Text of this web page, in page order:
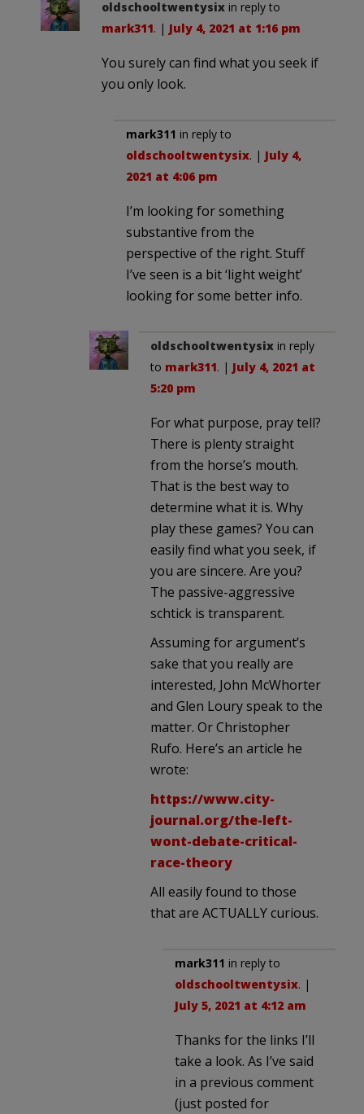
oldschooltwentysix in reply to
mark311. | July 4, 2021 at 1:16 pm
You surely can find what you seek if
you only look.
mark311 in reply to
oldschooltwentysix. | July 4,
2021 at 4:06 pm
I’m looking for something
substantive from the
perspective of the right. Stuff
I’ve seen is a bit ‘light weight’
looking for some better info.
oldschooltwentysix in reply
to mark311. | July 4, 2021 at
5:20 pm
For what purpose, pray tell?
There is plenty straight
from the horse’s mouth.
That is the best way to
determine what it is. Why
play these games? You can
easily find what you seek, if
you are sincere. Are you?
The passive-aggressive
schtick is transparent.
Assuming for argument’s
sake that you really are
interested, John McWhorter
and Glen Loury speak to the
matter. Or Christopher
Rufo. Here’s an article he
wrote:
https://www.city-
journal.org/the-left-
wont-debate-critical-
race-theory
All easily found to those
that are ACTUALLY curious.
mark311 in reply to
oldschooltwentysix. |
July 5, 2021 at 4:12 am
Thanks for the links I’ll
take a look. As I’ve said
in a previous comment
(just posted for